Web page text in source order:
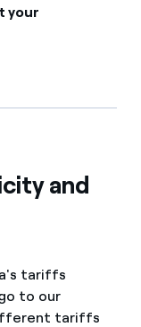
your
and
tariffs
to our
tariffs